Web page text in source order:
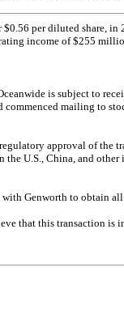
per diluted share,
income of $255
is subject to
commenced mailing to
approval of the
U.S., China, and
Genworth to obtain
that this transaction is